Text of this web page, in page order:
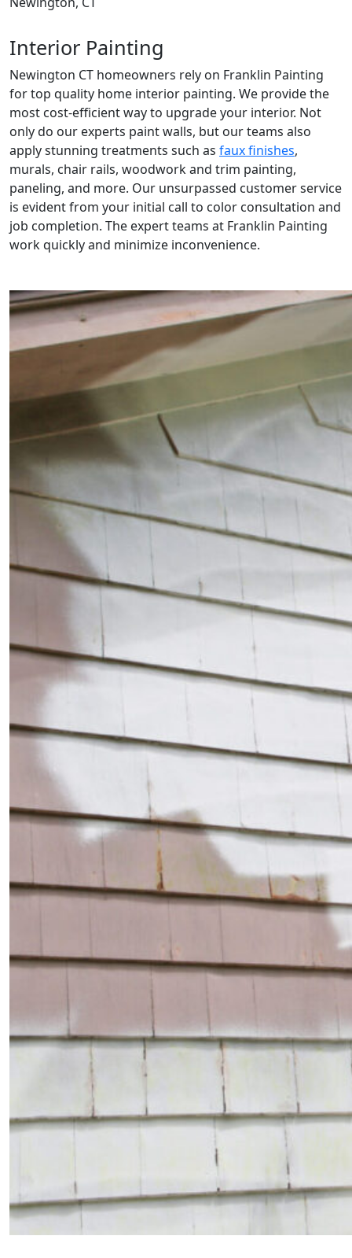
Interior Painting
Newington CT homeowners rely on Franklin Painting
for top quality home interior painting. We provide the
most cost-efficient way to upgrade your interior. Not
only do our experts paint walls, but our teams also
apply stunning treatments such as faux finishes,
murals, chair rails, woodwork and trim painting,
paneling, and more. Our unsurpassed customer service
is evident from your initial call to color consultation and
job completion. The expert teams at Franklin Painting
work quickly and minimize inconvenience.